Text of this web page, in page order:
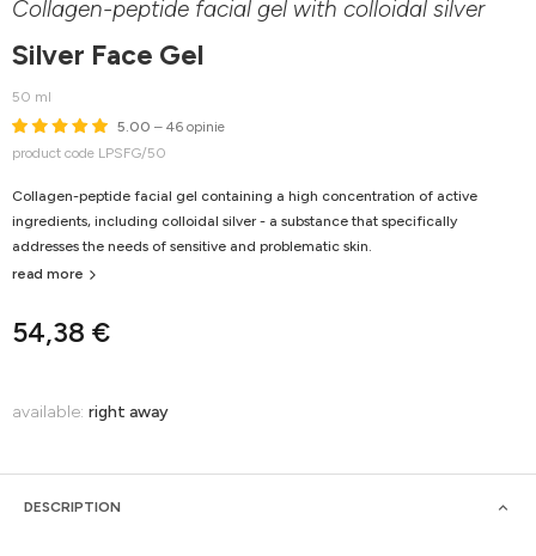
Collagen-peptide facial gel with colloidal silver
Silver Face Gel
50 ml
5.00 – 46 opinie
product code LPSFG/50
54,38 €
Collagen-peptide facial gel containing a high concentration of active
ingredients, including colloidal silver - a substance that specifically
addresses the needs of sensitive and problematic skin.
read more
available: right away
DESCRIPTION